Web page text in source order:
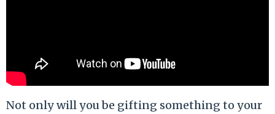
Not only will you be gifting something to your